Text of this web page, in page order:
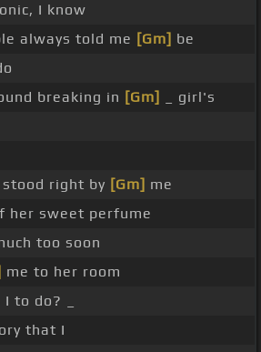
I know
always told me [Gm] be
breaking in [Gm]
_ girl's
stood right by [Gm] me
her sweet perfume
too soon
me to her room
to do? _
that I